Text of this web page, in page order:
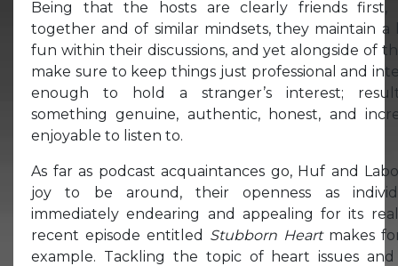
Being that the hosts are clearly friends first,
together and of similar mindsets, they maintain a
fun within their discussions, and yet alongside of
make sure to keep things just professional and
enough to hold a stranger’s interest;
something genuine, authentic, honest, and
enjoyable to listen to.
As far as podcast acquaintances go, Huf and
joy to be around, their openness as
immediately endearing and appealing for its
recent episode entitled Stubborn Heart makes
example. Tackling the topic of heart issues